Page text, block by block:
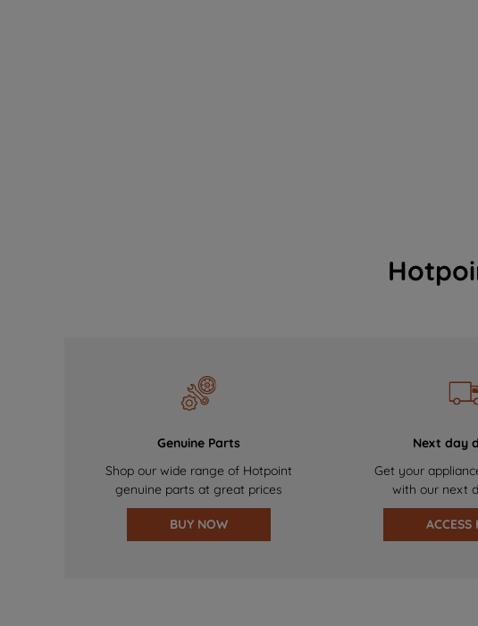
Genuine Parts
Shop our wide range of Hotpoint
genuine parts at great prices
BUY NOW
Next day
Get your
with our next
ACCESS